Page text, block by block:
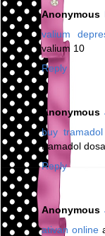
Anonymous
valium
valium 10
Reply
Anonymous
buy
tramadol
Reply
Anonymous
ativan online